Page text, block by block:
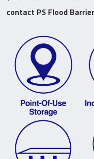
contact PS Flood